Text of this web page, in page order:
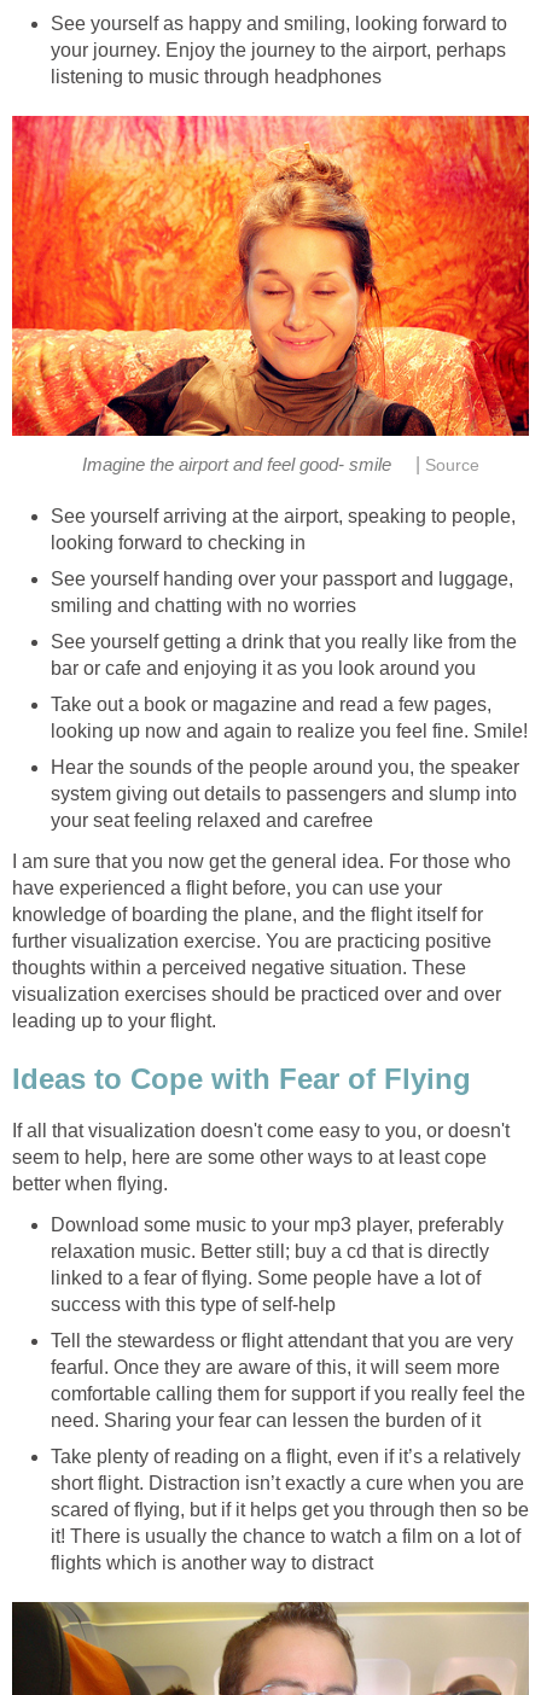
See yourself as happy and smiling, looking forward to
your journey. Enjoy the journey to the airport, perhaps
listening to music through headphones
Imagine the airport and feel good- smile Source
See yourself arriving at the airport, speaking to people,
looking forward to checking in
See yourself handing over your passport and luggage,
smiling and chatting with no worries
See yourself getting a drink that you really like from the
bar or cafe and enjoying it as you look around you
Take out a book or magazine and read a few pages,
looking up now and again to realize you feel fine. Smile!
Hear the sounds of the people around you, the speaker
system giving out details to passengers and slump into
your seat feeling relaxed and carefree
I am sure that you now get the general idea. For those who
have experienced a flight before, you can use your
knowledge of boarding the plane, and the flight itself for
further visualization exercise. You are practicing positive
thoughts within a perceived negative situation. These
visualization exercises should be practiced over and over
leading up to your flight.
Ideas to Cope with Fear of Flying
If all that visualization doesn't come easy to you, or doesn't
seem to help, here are some other ways to at least cope
better when flying.
Download some music to your mp3 player, preferably
relaxation music. Better still; buy a cd that is directly
linked to a fear of flying. Some people have a lot of
success with this type of self-help
Tell the stewardess or flight attendant that you are very
fearful. Once they are aware of this, it will seem more
comfortable calling them for support if you really feel the
need. Sharing your fear can lessen the burden of it
Take plenty of reading on a flight, even if it’s a relatively
short flight. Distraction isn’t exactly a cure when you are
scared of flying, but if it helps get you through then so be
it! There is usually the chance to watch a film on a lot of
flights which is another way to distract